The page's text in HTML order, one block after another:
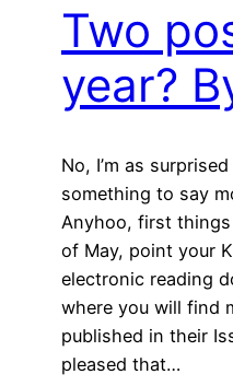
Two
year?
No, I’m as
something to say
Anyhoo, first
of May, point your
electronic reading
where you will find
published in their
pleased that…